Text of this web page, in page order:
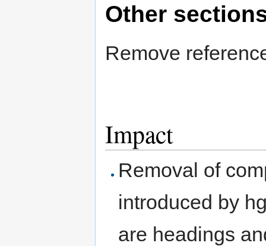
Other
Remove
Impact
Removal of
introduced by
are headings